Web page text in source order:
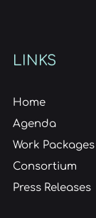
LINKS
Home
Agenda
Work Packages
Consortium
Press Releases